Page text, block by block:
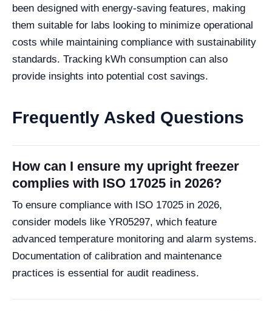
been designed with energy-saving features, making
them suitable for labs looking to minimize operational
costs while maintaining compliance with sustainability
standards. Tracking kWh consumption can also
provide insights into potential cost savings.
Frequently Asked Questions
How can I ensure my upright freezer
complies with ISO 17025 in 2026?
To ensure compliance with ISO 17025 in 2026,
consider models like YR05297, which feature
advanced temperature monitoring and alarm systems.
Documentation of calibration and maintenance
practices is essential for audit readiness.